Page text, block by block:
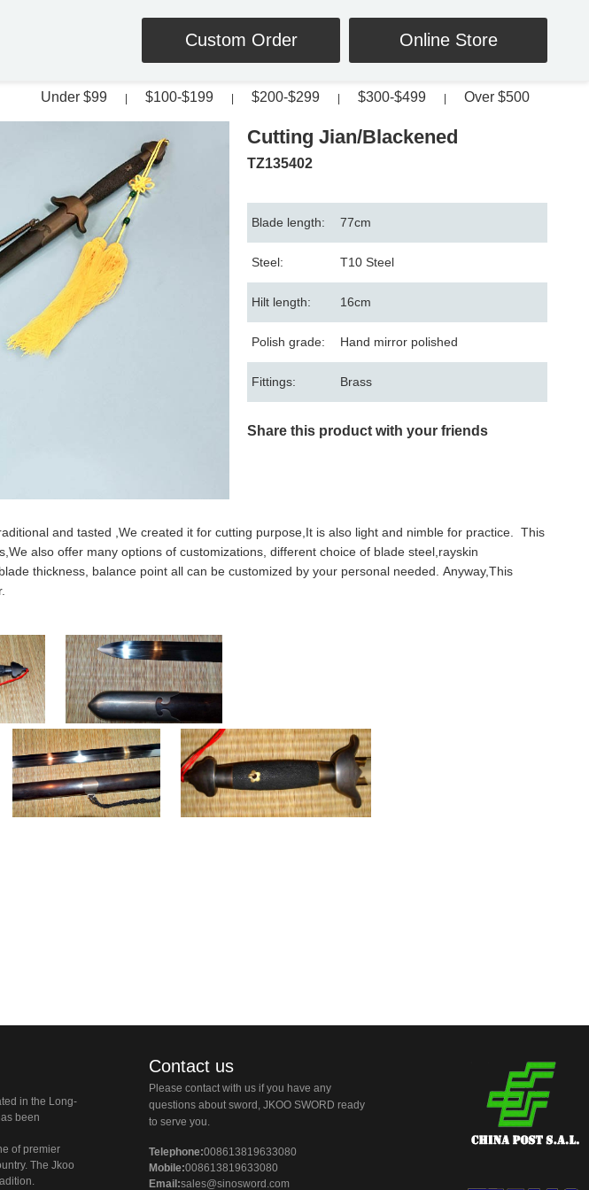
Custom Order Online Store
Under $99 $100-$199 $200-$299 $300-$499 Over $500
Cutting Jian/Blackened
TZ135402
Blade length: 77cm
Steel: T10 Steel
Hilt length: 16cm
Polish grade: Hand mirror polished
Fittings: Brass
Share this product with your friends
and tasted ,We created it for cutting purpose,It is also light and nimble for practice. This
also offer many options of customizations, different choice of blade steel,rayskin
thickness, balance point all can be customized by your personal needed. Anyway,This
in the Long-
been
of premier
The Jkoo
Contact us
Please contact with us if you have any
questions about sword, JKOO SWORD ready
to serve you.
Telephone:008613819633080
Mobile:008613819633080
Email:sales@sinosword.com